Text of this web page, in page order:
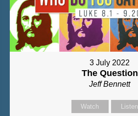
3 July 2022
The Question
Jeff Bennett
Watch Listen